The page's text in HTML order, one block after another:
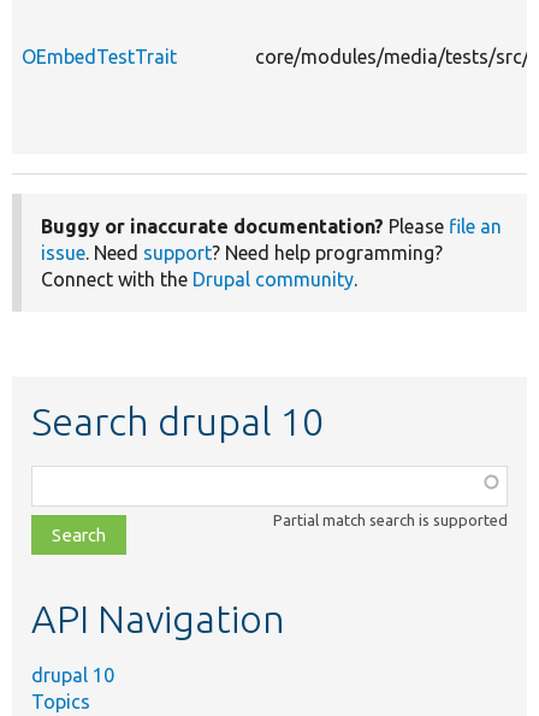
OEmbedTestTrait core/modules/media/tests/src/
Buggy or inaccurate documentation? Please file an
issue. Need support? Need help programming?
Connect with the Drupal community.
Search drupal 10
class,
file,
topic,
Partial match search is supported
API Navigation
drupal 10
Topics